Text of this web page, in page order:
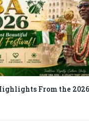
From the 2026